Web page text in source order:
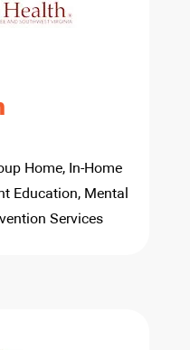
Home, In-Home
Education, Mental
Services